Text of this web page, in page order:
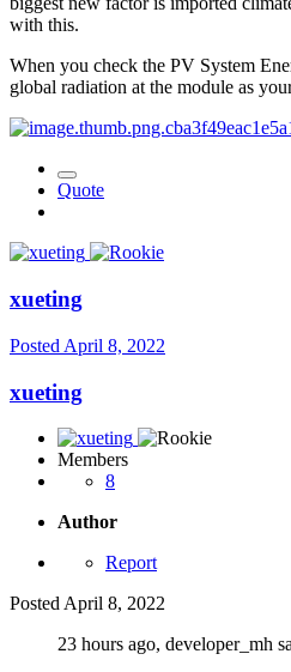
with this.
When you check the PV System
global radiation at the module as
Quote
xueting
Posted April 8, 2022
xueting
Members
8
Author
Report
Posted April 8, 2022
23 hours ago, developer_mh